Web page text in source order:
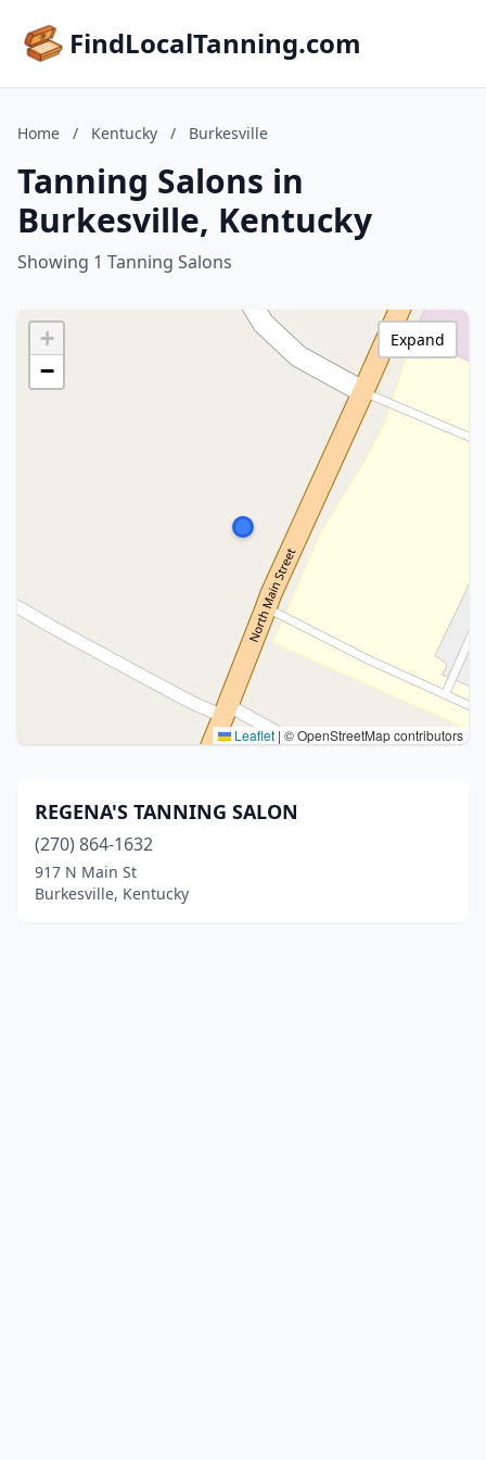
FindLocalTanning.com
Home / Kentucky / Burkesville
Tanning Salons in
Burkesville, Kentucky
Showing 1 Tanning Salons
+
−
Leaflet | © OpenStreetMap contributors
Expand
REGENA'S TANNING SALON
(270) 864-1632
917 N Main St
Burkesville, Kentucky